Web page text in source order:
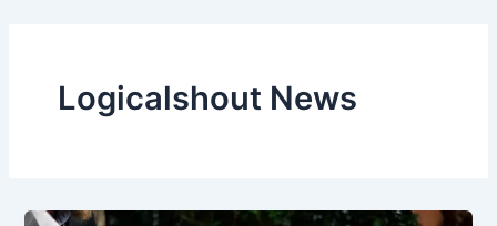
Logicalshout News